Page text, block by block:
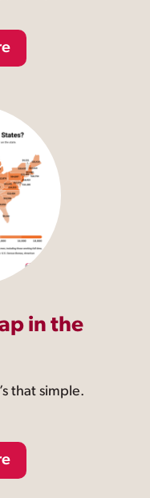
in the
that simple.